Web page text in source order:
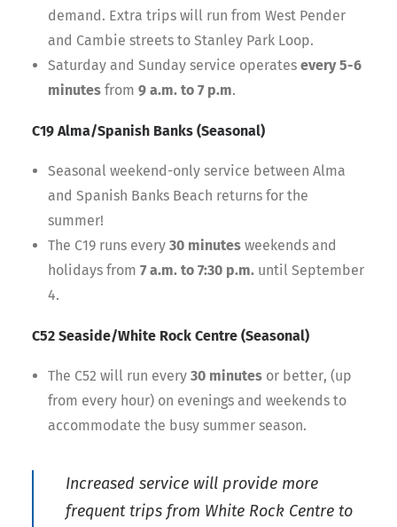
demand. Extra trips will run from West Pender
and Cambie streets to Stanley Park Loop.
Saturday and Sunday service operates every 5-6
minutes from 9 a.m. to 7 p.m.
C19 Alma/Spanish Banks (Seasonal)
Seasonal weekend-only service between Alma
and Spanish Banks Beach returns for the
summer!
The C19 runs every 30 minutes weekends and
holidays from 7 a.m. to 7:30 p.m. until September
4.
C52 Seaside/White Rock Centre (Seasonal)
The C52 will run every 30 minutes or better, (up
from every hour) on evenings and weekends to
accommodate the busy summer season.
Increased service will provide more
frequent trips from White Rock Centre to